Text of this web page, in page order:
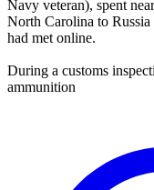
Navy veteran), spent
North Carolina to
had met online.
During a customs
ammunition